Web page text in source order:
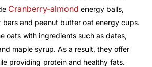
Cranberry-almond energy balls,
bars and peanut butter oat energy cups.
oats with ingredients such as dates,
maple syrup. As a result, they offer
providing protein and healthy fats.